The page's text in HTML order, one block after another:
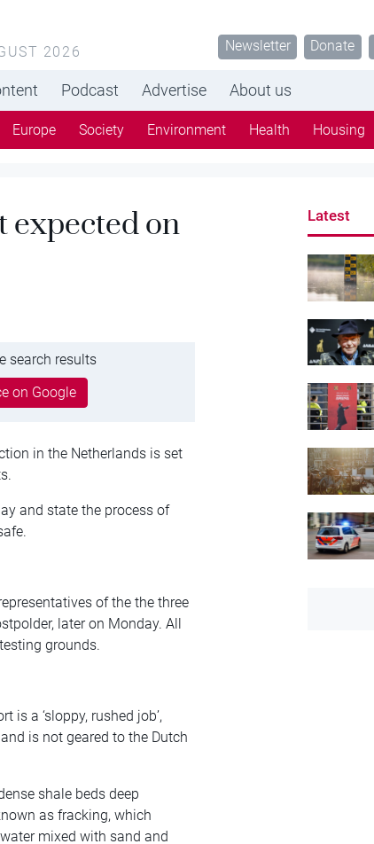
2026 Newsletter Donate
Podcast Advertise About us
Europe Society Environment Health Housing
on
search results
on Google
in the Netherlands is set
and state the process of
of the the three
later on Monday. All
grounds.
is a ‘sloppy, rushed job’,
is not geared to the Dutch
shale beds deep
as fracking, which
mixed with sand and
Latest